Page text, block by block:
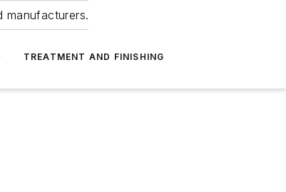
manufacturers.
TREATMENT AND FINISHING